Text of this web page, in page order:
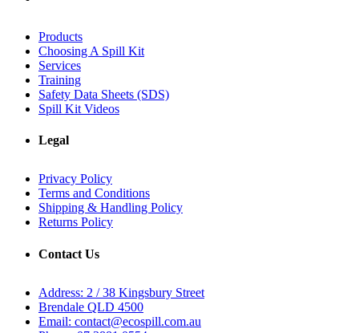
Products
Choosing A Spill Kit
Services
Training
Safety Data Sheets (SDS)
Spill Kit Videos
Legal
Privacy Policy
Terms and Conditions
Shipping & Handling Policy
Returns Policy
Contact Us
Address: 2 / 38 Kingsbury Street
Brendale QLD 4500
Email: contact@ecospill.com.au